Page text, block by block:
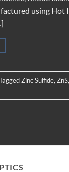
using Hot
TaggedZinc Sulfide, ZnS,